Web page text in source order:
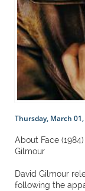
Thursday, March
About Face
Gilmour
David Gilmour
following the